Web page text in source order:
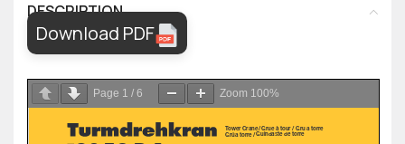
DESCRIPTION
Download PDF
Page 1 / 6 Zoom 100%